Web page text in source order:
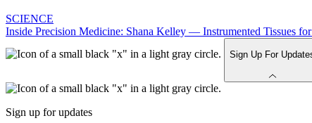
SCIENCE
Inside Precision Medicine: Shana Kelley — Instrumented Tissues
Sign Up For
Sign up for updates